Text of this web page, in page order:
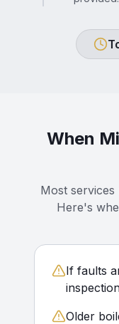
When
Most
Here's
If faults
Older